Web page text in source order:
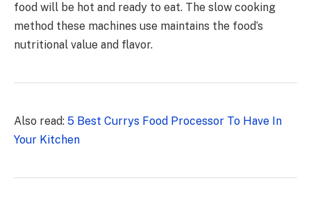
food will be hot and ready to eat. The slow cooking
method these machines use maintains the food’s
nutritional value and flavor.
Also read: 5 Best Currys Food Processor To Have In
Your Kitchen